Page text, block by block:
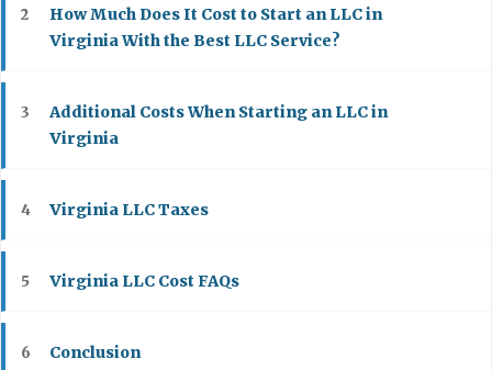
2
How Much Does It Cost to Start an LLC in
Virginia With the Best LLC Service?
3
Additional Costs When Starting an LLC in
Virginia
4 Virginia LLC Taxes
5 Virginia LLC Cost FAQs
6 Conclusion